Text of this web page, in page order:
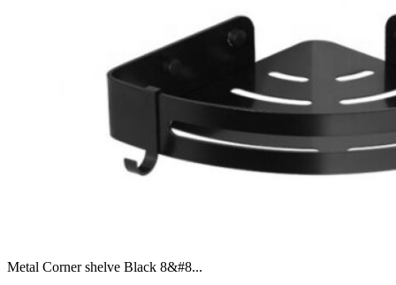
Metal Corner shelve Black 8&#8...